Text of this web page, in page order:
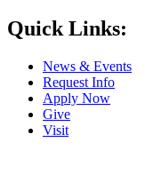
Quick Links:
News & Events
Request Info
Apply Now
Give
Visit